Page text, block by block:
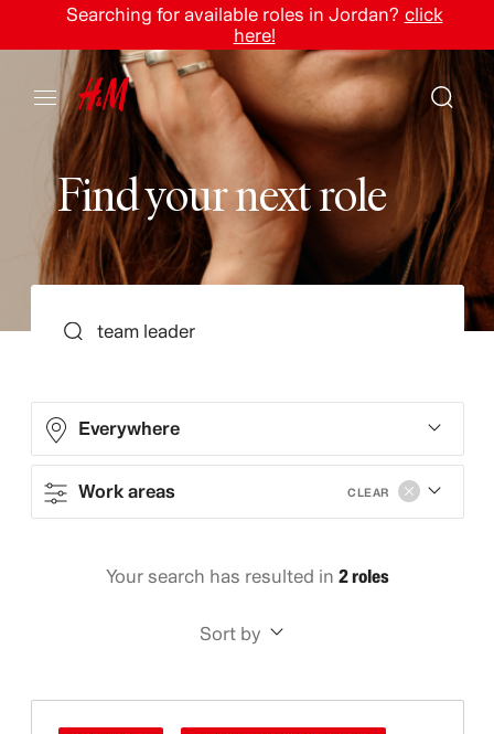
Searching for available roles in Jordan? click
here!
Findyournextrole
Everywhere
Work areas CLEAR
Your search has resulted in 2 roles
Sort by